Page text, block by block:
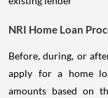
NRI Home Loan
Before, during, or
apply for a home
amounts based on